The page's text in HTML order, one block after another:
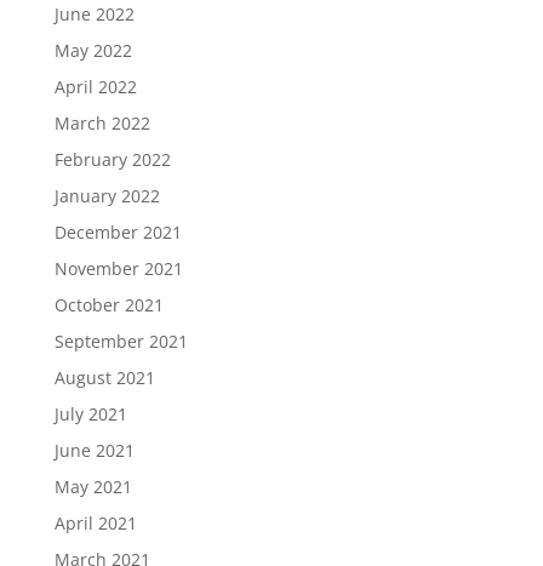
June 2022
May 2022
April 2022
March 2022
February 2022
January 2022
December 2021
November 2021
October 2021
September 2021
August 2021
July 2021
June 2021
May 2021
April 2021
March 2021